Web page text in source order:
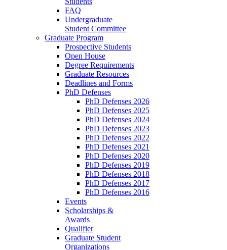
FAQ
Undergraduate
Student Committee
Graduate Program
Prospective Students
Open House
Degree Requirements
Graduate Resources
Deadlines and Forms
PhD Defenses
PhD Defenses 2026
PhD Defenses 2025
PhD Defenses 2024
PhD Defenses 2023
PhD Defenses 2022
PhD Defenses 2021
PhD Defenses 2020
PhD Defenses 2019
PhD Defenses 2018
PhD Defenses 2017
PhD Defenses 2016
Events
Scholarships &
Awards
Qualifier
Graduate Student
Organizations